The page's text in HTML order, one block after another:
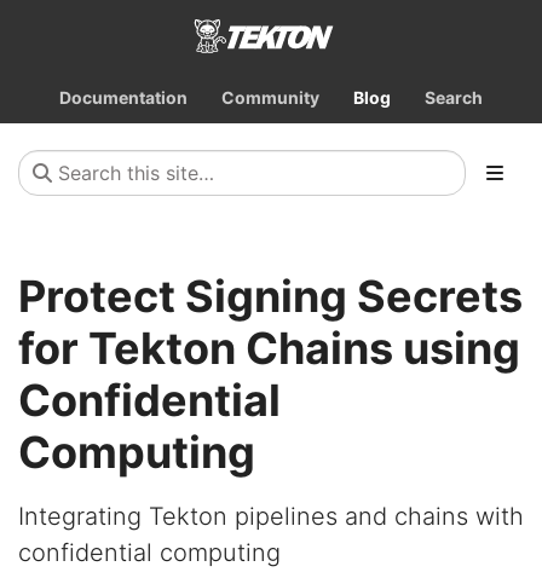
Documentation Community Blog Search
Protect Signing Secrets
for Tekton Chains using
Confidential
Computing
Integrating Tekton pipelines and chains with
confidential computing